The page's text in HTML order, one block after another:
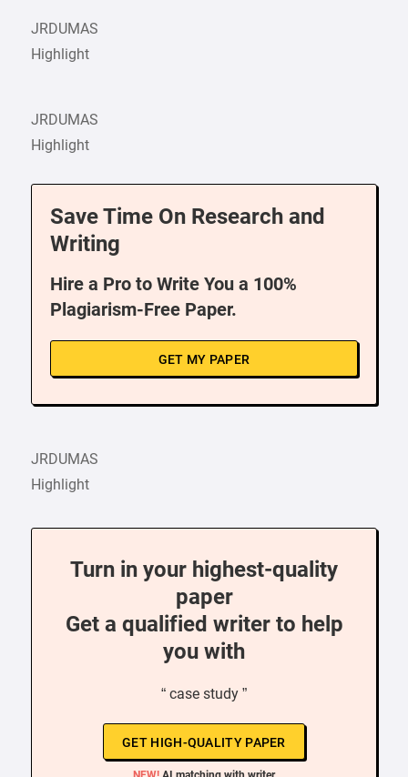
JRDUMAS
Highlight
JRDUMAS
Highlight
Save Time On Research and
Writing
Hire a Pro to Write You a 100%
Plagiarism-Free Paper.
GET MY PAPER
JRDUMAS
Highlight
Turn in your highest-quality
paper
Get a qualified writer to help
you with
“ case study ”
GET HIGH-QUALITY PAPER